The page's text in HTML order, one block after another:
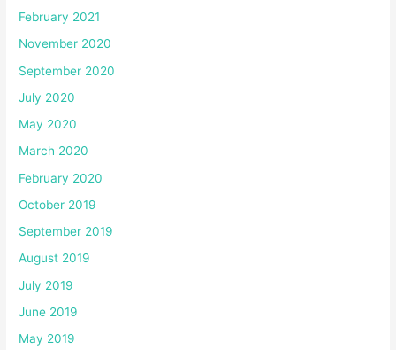
February 2021
November 2020
September 2020
July 2020
May 2020
March 2020
February 2020
October 2019
September 2019
August 2019
July 2019
June 2019
May 2019